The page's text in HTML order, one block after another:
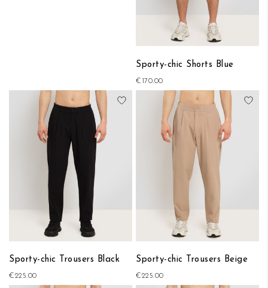
Sporty-chic Shorts Blue
€170.00
Sporty-chic Trousers Black
€225.00
Add to Wish List
Sporty-chic Trousers Beige
€225.00